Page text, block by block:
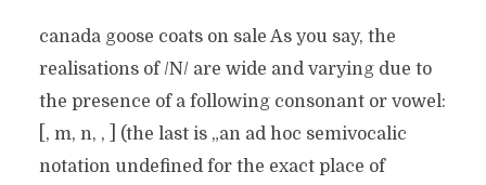
canada goose coats on sale As you say, the
realisations of /N/ are wide and varying due to
the presence of a following consonant or vowel:
[, m, n, , ] (the last is „an ad hoc semivocalic
notation undefined for the exact place of